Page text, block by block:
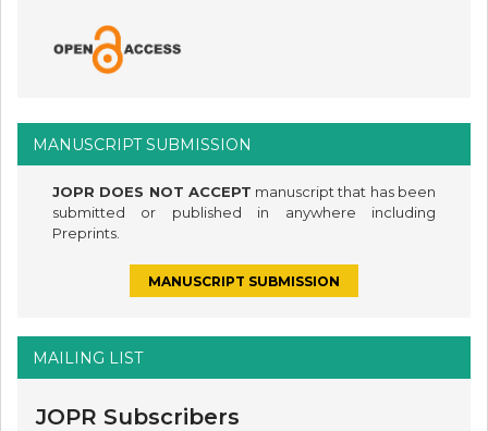
MANUSCRIPT SUBMISSION
JOPR DOES NOT ACCEPT manuscript that has been
submitted or published in anywhere including
Preprints.
MANUSCRIPT SUBMISSION
MAILING LIST
JOPR Subscribers